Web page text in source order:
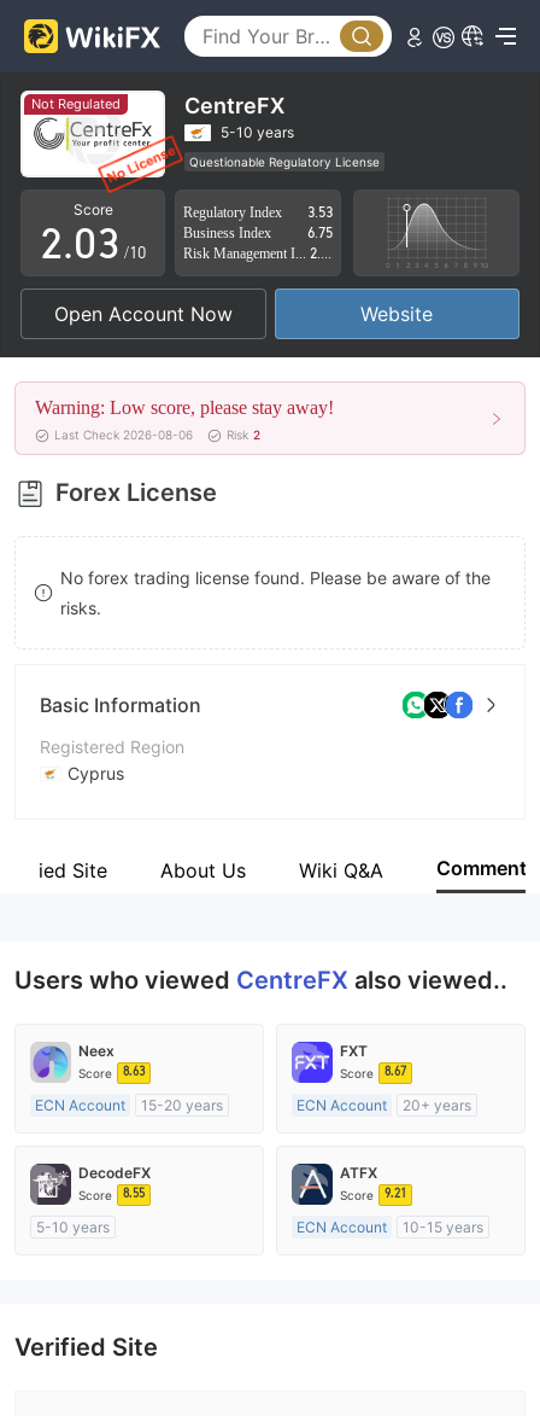
Not Regulated CentreFX
5-10 years
Questionable Regulatory License
Suspicious Operational Region
High Potential Risk
Score
0
1
2
3
4
5
6
7
8
9
.0
1
2
3
4
5
6
7
8
0
1
2
3
4
5
6
7
8
9
/10
Regulatory Index
3.53
Business Index
6.75
Open Account Now Website
Warning: Low score, please stay away!
Last Check 2026-08-06 Risk 2
Forex License
No forex trading license found. Please be aware of the
risks.
Basic Information
Registered Region
Cyprus
Company Name
Site About Us Wiki Q&A Comment
Users who viewed CentreFX also viewed..
Neex
Score 8.63
ECN Account
15-20 years
MT4 Full License
FXT
Score 8.67
ECN Account
20+ years
MT4 Full License
DecodeFX
Score 8.55
5-10 years
ATFX
Score 9.21
ECN Account
10-15 years
Verified Site